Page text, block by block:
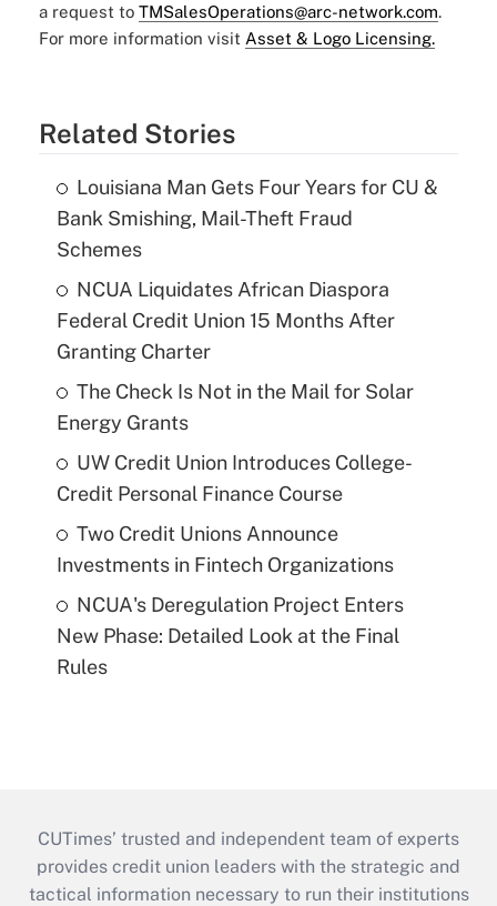
a request to TMSalesOperations@arc-network.com.
For more information visit Asset & Logo Licensing.
Related Stories
Louisiana Man Gets Four Years for CU &
Bank Smishing, Mail-Theft Fraud
Schemes
NCUA Liquidates African Diaspora
Federal Credit Union 15 Months After
Granting Charter
The Check Is Not in the Mail for Solar
Energy Grants
UW Credit Union Introduces College-
Credit Personal Finance Course
Two Credit Unions Announce
Investments in Fintech Organizations
NCUA's Deregulation Project Enters
New Phase: Detailed Look at the Final
Rules
CUTimes’ trusted and independent team of experts
provides credit union leaders with the strategic and
tactical information necessary to run their institutions